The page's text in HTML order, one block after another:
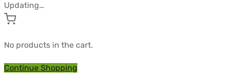
Updating…
No products in the cart.
Continue Shopping